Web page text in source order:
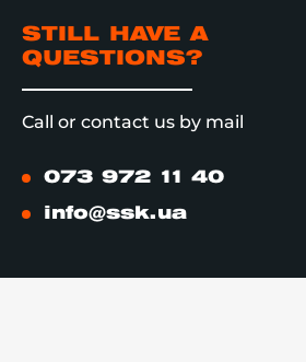
STILL HAVE A
QUESTIONS?
Call or contact us by mail
073 972 11 40
info@ssk.ua